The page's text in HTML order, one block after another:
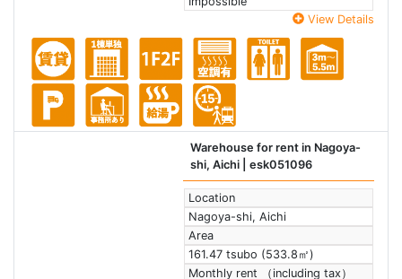
View Details
Warehouse for rent in Nagoya-
shi, Aichi | esk051096
Location
Nagoya-shi, Aichi
Area
161.47 tsubo (533.8㎡)
Monthly rent （including tax）